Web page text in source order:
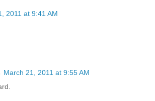
2011 at 9:41 AM
March 21, 2011 at 9:55 AM